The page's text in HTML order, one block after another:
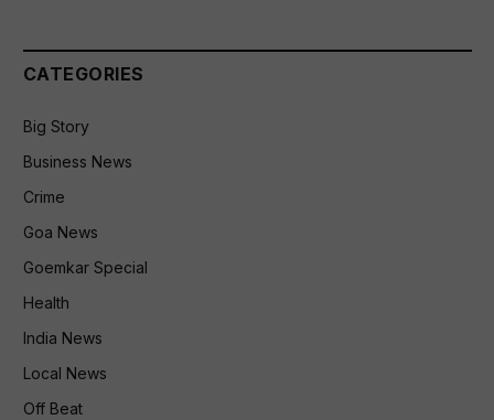
CATEGORIES
Big Story
Business News
Crime
Goa News
Goemkar Special
Health
India News
Local News
Off Beat